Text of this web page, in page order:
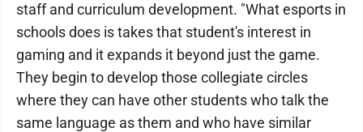
staff and curriculum development. "What esports in
schools does is takes that student's interest in
gaming and it expands it beyond just the game.
They begin to develop those collegiate circles
where they can have other students who talk the
same language as them and who have similar